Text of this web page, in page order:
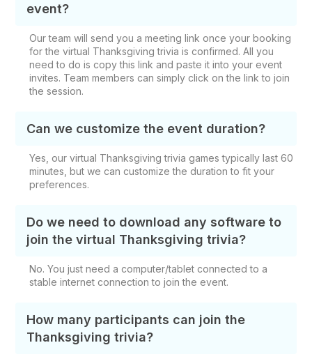
event?
Our team will send you a meeting link once your booking
for the virtual Thanksgiving trivia is confirmed. All you
need to do is copy this link and paste it into your event
invites. Team members can simply click on the link to join
the session.
Can we customize the event duration?
Yes, our virtual Thanksgiving trivia games typically last 60
minutes, but we can customize the duration to fit your
preferences.
Do we need to download any software to
join the virtual Thanksgiving trivia?
No. You just need a computer/tablet connected to a
stable internet connection to join the event.
How many participants can join the
Thanksgiving trivia?